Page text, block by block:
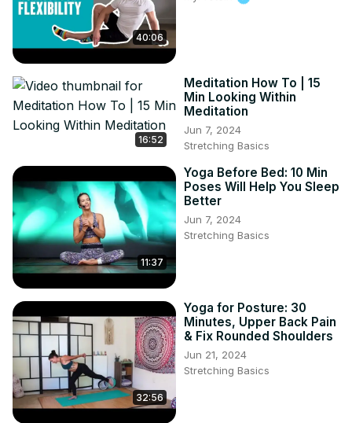
practice!
Hashtags
#YinYangYoga
#YogaForBalance
#FlexibilityTraining
#EnergyBoostYoga
#StrengthAndFlexibility
#WellBeing
#TransformYourLife
40:06
16:52
Meditation How To | 15
Min Looking Within
Meditation
Jun 7, 2024
Stretching Basics
11:37
Yoga Before Bed: 10 Min
Poses Will Help You Sleep
Better
Jun 7, 2024
Stretching Basics
32:56
Yoga for Posture: 30
Minutes, Upper Back Pain
& Fix Rounded Shoulders
Jun 21, 2024
Stretching Basics